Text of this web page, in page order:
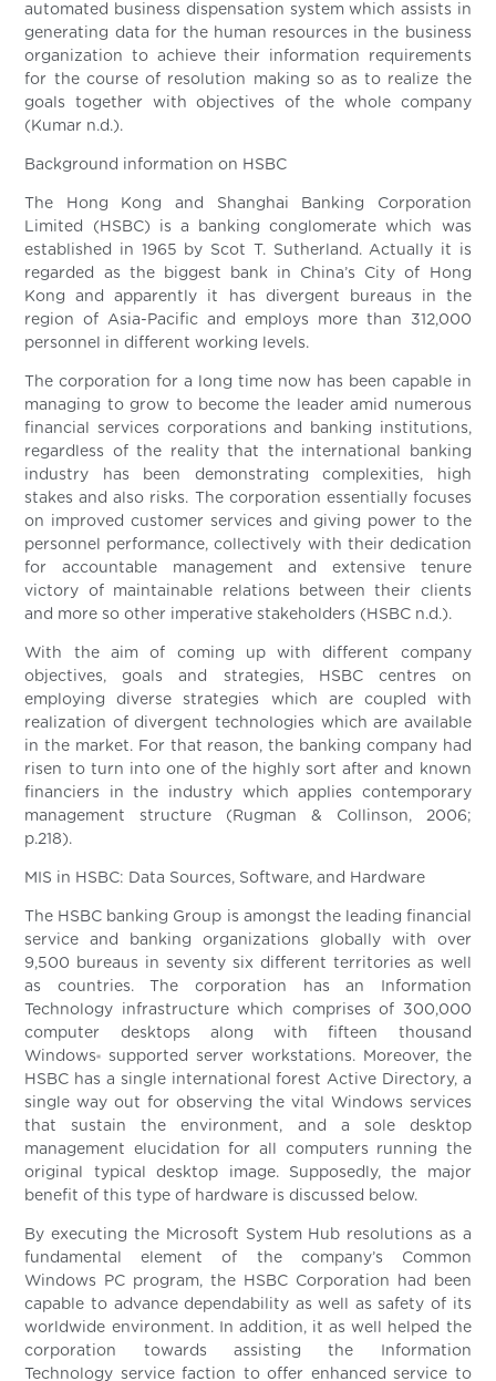
automated business dispensation system which assists in
generating data for the human resources in the business
organization to achieve their information requirements
for the course of resolution making so as to realize the
goals together with objectives of the whole company
(Kumar n.d.).
Background information on HSBC
The Hong Kong and Shanghai Banking Corporation
Limited (HSBC) is a banking conglomerate which was
established in 1965 by Scot T. Sutherland. Actually it is
regarded as the biggest bank in China’s City of Hong
Kong and apparently it has divergent bureaus in the
region of Asia-Pacific and employs more than 312,000
personnel in different working levels.
The corporation for a long time now has been capable in
managing to grow to become the leader amid numerous
financial services corporations and banking institutions,
regardless of the reality that the international banking
industry has been demonstrating complexities, high
stakes and also risks. The corporation essentially focuses
on improved customer services and giving power to the
personnel performance, collectively with their dedication
for accountable management and extensive tenure
victory of maintainable relations between their clients
and more so other imperative stakeholders (HSBC n.d.).
With the aim of coming up with different company
objectives, goals and strategies, HSBC centres on
employing diverse strategies which are coupled with
realization of divergent technologies which are available
in the market. For that reason, the banking company had
risen to turn into one of the highly sort after and known
financiers in the industry which applies contemporary
management structure (Rugman & Collinson, 2006;
p.218).
MIS in HSBC: Data Sources, Software, and Hardware
The HSBC banking Group is amongst the leading financial
service and banking organizations globally with over
9,500 bureaus in seventy six different territories as well
as countries. The corporation has an Information
Technology infrastructure which comprises of 300,000
computer desktops along with fifteen thousand
Windows®
supported server workstations. Moreover, the
HSBC has a single international forest Active Directory, a
single way out for observing the vital Windows services
that sustain the environment, and a sole desktop
management elucidation for all computers running the
original typical desktop image. Supposedly, the major
benefit of this type of hardware is discussed below.
By executing the Microsoft System Hub resolutions as a
fundamental element of the company’s Common
Windows PC program, the HSBC Corporation had been
capable to advance dependability as well as safety of its
worldwide environment. In addition, it as well helped the
corporation towards assisting the Information
Technology service faction to offer enhanced service to